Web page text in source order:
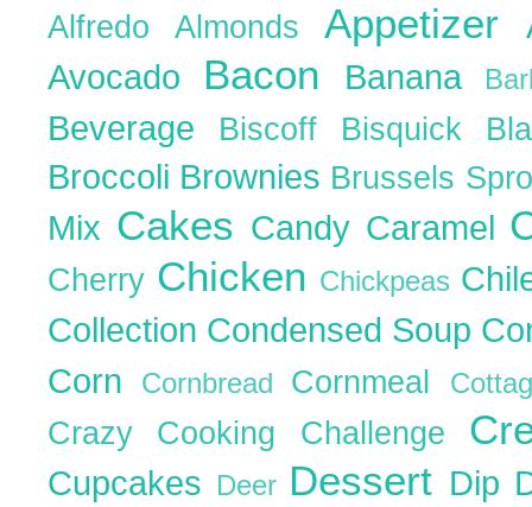
Alfredo Almonds Appetizer
Avocado Bacon Banana
Beverage Biscoff Bisquick
Broccoli Brownies Brussels
Mix Cakes Candy Caramel
Cherry Chicken Chickpeas
Collection Condensed Soup
Corn
Cornbread Cornmeal
Crazy Cooking Challenge
Cupcakes Deer Dessert Dip